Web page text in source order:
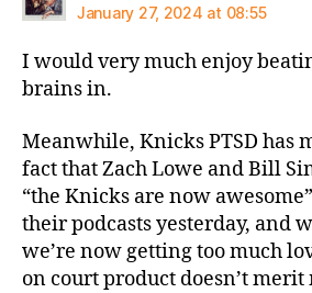
January 27, 2024 at 08:55
I would very much enjoy
brains in.
Meanwhile, Knicks PTSD has
fact that Zach Lowe and Bill
“the Knicks are now
their podcasts yesterday, and
we’re now getting too much
on court product doesn’t merit